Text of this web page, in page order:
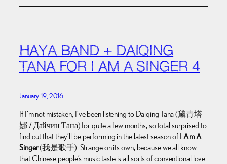
HAYA BAND + DAIQING
TANA FOR I AM A SINGER 4
January 19, 2016
If I’m not mistaken, I’ve been listening to Daiqing Tana (黛青塔
娜 / Дайчин Тана) for quite a few months, so total surprised to
find out that they’ll be performing in the latest season of I Am A
Singer(我是歌手). Strange on its own, because we all know
that Chinese people’s music taste is all sorts of conventional love